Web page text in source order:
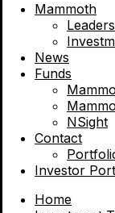
Mammoth
News
Funds
NSight
Contact
Investor
Home